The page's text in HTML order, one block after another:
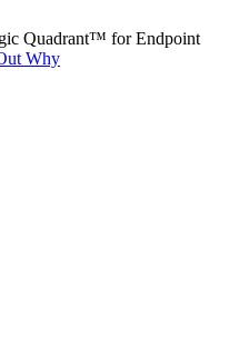
Quadrant™ for Endpoint
Why